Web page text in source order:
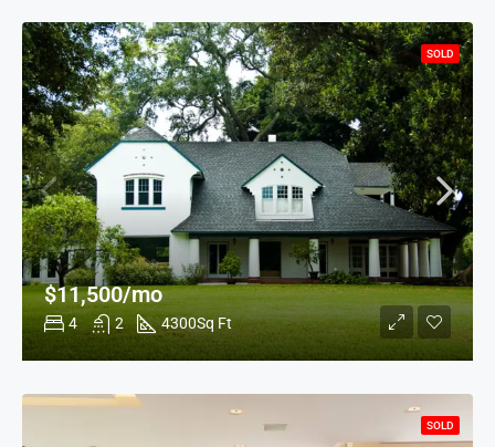
4 2 4300Sq Ft
$11,500/mo
SOLD
SOLD